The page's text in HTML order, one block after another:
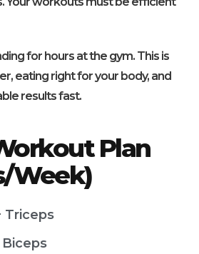
for hours at the gym. This is
eating right for your body, and
results fast.
Plan
Week)
Triceps
Biceps